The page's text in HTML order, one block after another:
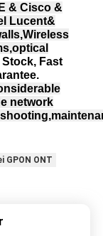
& Cisco &
Lucent&
Fast
network
GPON ONT